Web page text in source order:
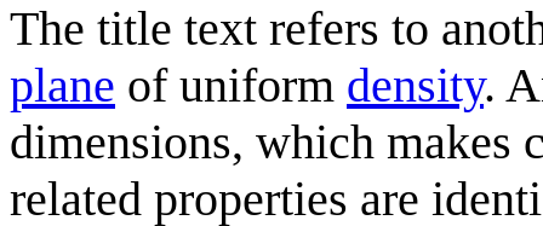
The title text refers to
plane of uniform density.
dimensions, which makes
related properties are